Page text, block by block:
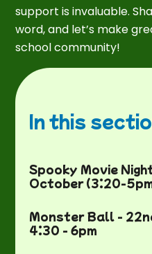
support is invaluable.
word, and let’s make
school community!
In this
Spooky Movie
October (3:20-
Monster Ball -
4:30 - 6pm